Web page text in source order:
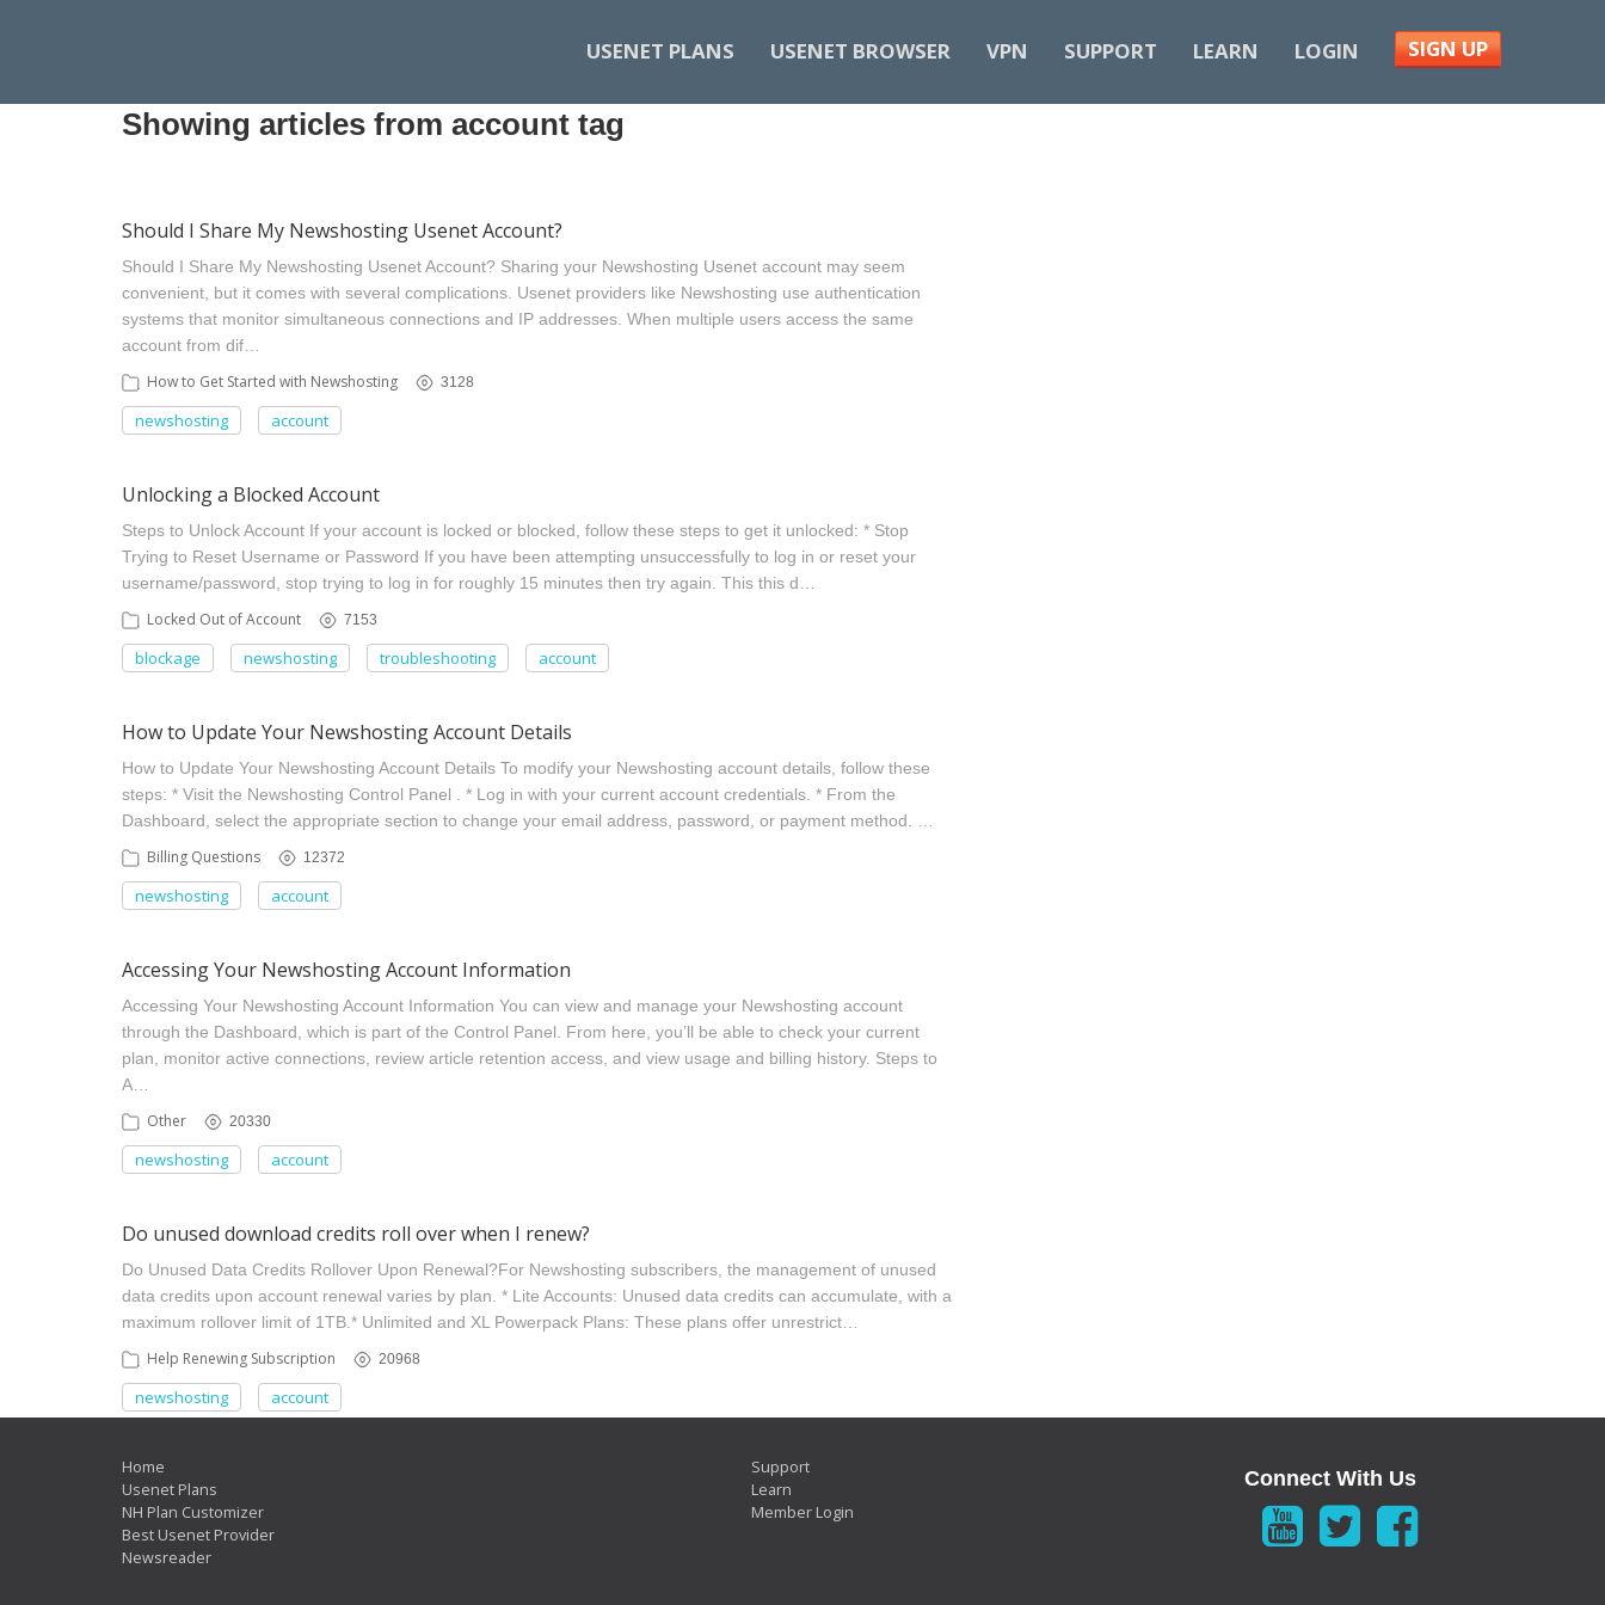
USENET PLANS USENET BROWSER VPN SUPPORT LEARN LOGIN SIGN UP
Showing articles from account tag
Should I Share My Newshosting Usenet Account?
Should I Share My Newshosting Usenet Account? Sharing your Newshosting Usenet account may seem
convenient, but it comes with several complications. Usenet providers like Newshosting use authentication
systems that monitor simultaneous connections and IP addresses. When multiple users access the same
account from dif…
How to Get Started with Newshosting 3128
newshosting account
Unlocking a Blocked Account
Steps to Unlock Account If your account is locked or blocked, follow these steps to get it unlocked: * Stop
Trying to Reset Username or Password If you have been attempting unsuccessfully to log in or reset your
username/password, stop trying to log in for roughly 15 minutes then try again. This this d…
Locked Out of Account 7153
blockage newshosting troubleshooting account
How to Update Your Newshosting Account Details
How to Update Your Newshosting Account Details To modify your Newshosting account details, follow these
steps: * Visit the Newshosting Control Panel . * Log in with your current account credentials. * From the
Dashboard, select the appropriate section to change your email address, password, or payment method. …
Billing Questions 12372
newshosting account
Accessing Your Newshosting Account Information
Accessing Your Newshosting Account Information You can view and manage your Newshosting account
through the Dashboard, which is part of the Control Panel. From here, you’ll be able to check your current
plan, monitor active connections, review article retention access, and view usage and billing history. Steps to
A…
Other 20330
newshosting account
Do unused download credits roll over when I renew?
Do Unused Data Credits Rollover Upon Renewal? ​ For Newshosting subscribers, the management of unused
data credits upon account renewal varies by plan. * Lite Accounts: Unused data credits can accumulate, with a
maximum rollover limit of 1TB.​ * Unlimited and XL Powerpack Plans: These plans offer unrestrict…
Help Renewing Subscription 20968
newshosting account
Home
Usenet Plans
NH Plan Customizer
Best Usenet Provider
Newsreader
Support
Learn
Member Login
Connect With Us